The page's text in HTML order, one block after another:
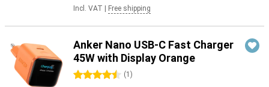
Incl. VAT Free shipping
Anker Nano USB-C Fast Charger
45W with Display Orange
4.5 stars (1 )